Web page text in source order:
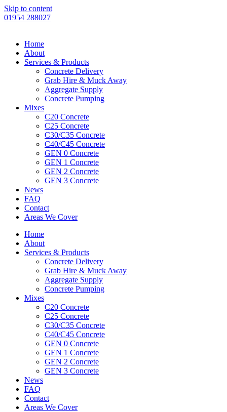
Skip to content
01954 288027
Home
About
Services & Products
Concrete Delivery
Grab Hire & Muck Away
Aggregate Supply
Concrete Pumping
Mixes
C20 Concrete
C25 Concrete
C30/C35 Concrete
C40/C45 Concrete
GEN 0 Concrete
GEN 1 Concrete
GEN 2 Concrete
GEN 3 Concrete
News
FAQ
Contact
Areas We Cover
Home
About
Services & Products
Concrete Delivery
Grab Hire & Muck Away
Aggregate Supply
Concrete Pumping
Mixes
C20 Concrete
C25 Concrete
C30/C35 Concrete
C40/C45 Concrete
GEN 0 Concrete
GEN 1 Concrete
GEN 2 Concrete
GEN 3 Concrete
News
FAQ
Contact
Areas We Cover